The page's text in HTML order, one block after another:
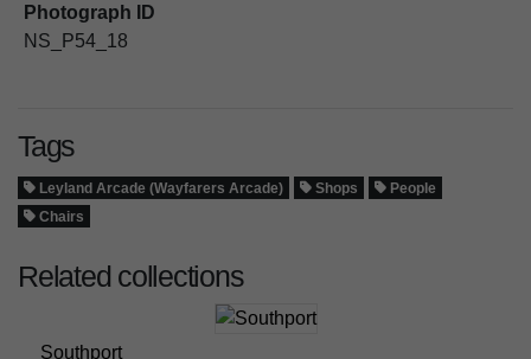
Photograph ID
NS_P54_18
Tags
Leyland Arcade (Wayfarers Arcade) Shops
People
Chairs
Related collections
Southport